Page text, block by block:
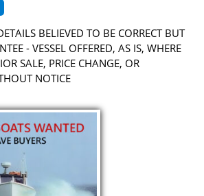
BELIEVED TO BE CORRECT BUT
- VESSEL OFFERED, AS IS, WHERE
SALE, PRICE CHANGE, OR
NOTICE